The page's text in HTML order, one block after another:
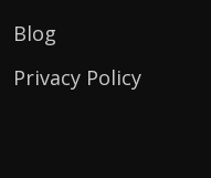
Blog
Privacy Policy